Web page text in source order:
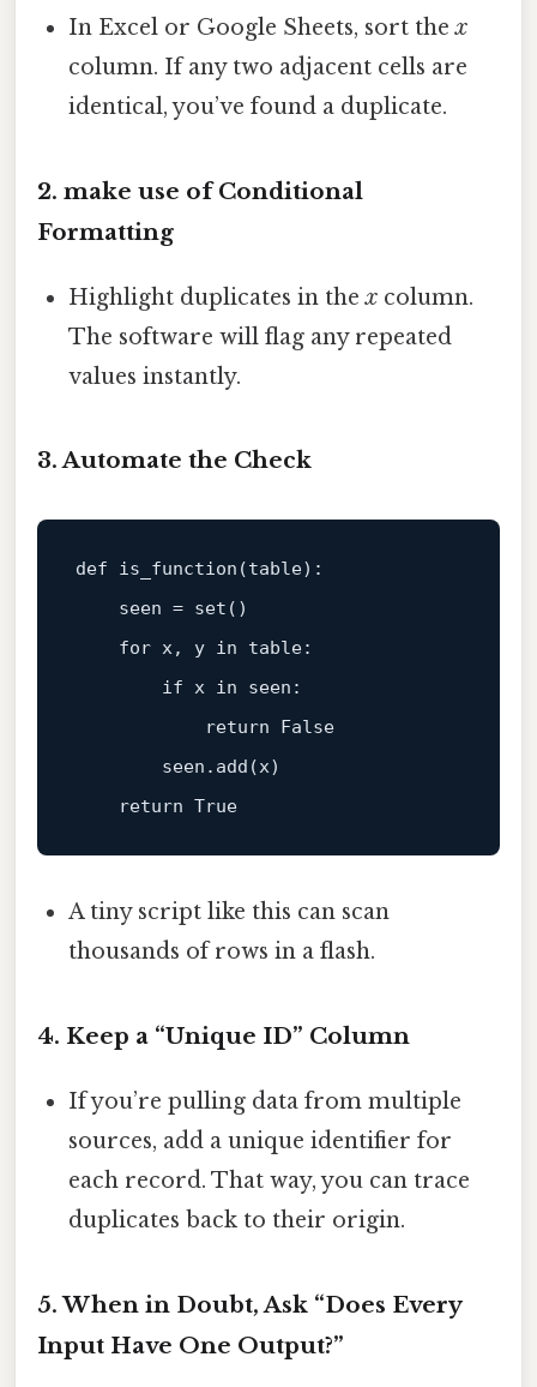
In Excel or Google Sheets, sort thex
column. If any two adjacent cells are
identical, you’ve found a duplicate.
2. make use of Conditional
Formatting
Highlight duplicates in thex column.
The software will flag any repeated
values instantly.
3. Automate the Check
def is_function (table):
    seen =
set ()
for x, y in table:
if x in seen:
return
False
        seen.add(x)
return True
A tiny script like this can scan
thousands of rows in a flash.
4. Keep a “Unique ID” Column
If you’re pulling data from multiple
sources, add a unique identifier for
each record. That way, you can trace
duplicates back to their origin.
5. When in Doubt, Ask “Does Every
Input Have One Output?”